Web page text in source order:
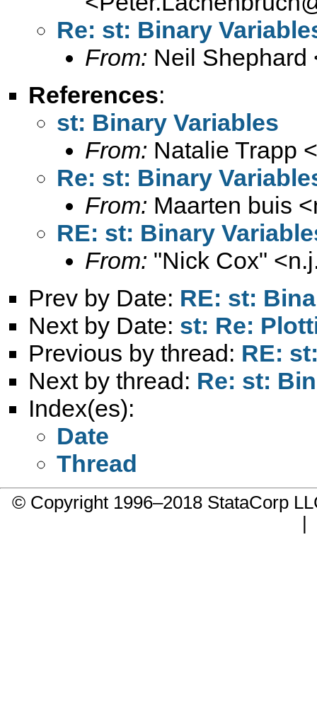
Re: st: Binary
From: Neil Shephard
References:
st: Binary Variables
From: Natalie Trapp <
Re: st: Binary
From: Maarten buis <
RE: st: Binary
From: "Nick Cox" <
Prev by Date: RE: st:
Next by Date: st: Re:
Previous by thread: RE:
Next by thread: Re: st:
Index(es):
Date
Thread
© Copyright 1996–2018 StataCorp